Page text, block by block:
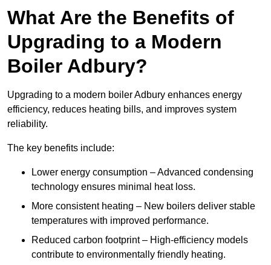
What Are the Benefits of
Upgrading to a Modern
Boiler Adbury?
Upgrading to a modern boiler Adbury enhances energy
efficiency, reduces heating bills, and improves system
reliability.
The key benefits include:
Lower energy consumption – Advanced condensing
technology ensures minimal heat loss.
More consistent heating – New boilers deliver stable
temperatures with improved performance.
Reduced carbon footprint – High-efficiency models
contribute to environmentally friendly heating.